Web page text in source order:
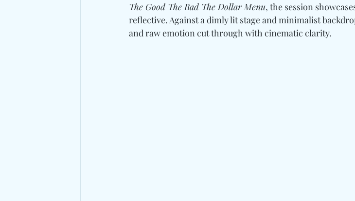
The Good The Bad The Dollar Menu, the session
reflective. Against a dimly lit stage and minimalist
and raw emotion cut through with cinematic clarity.